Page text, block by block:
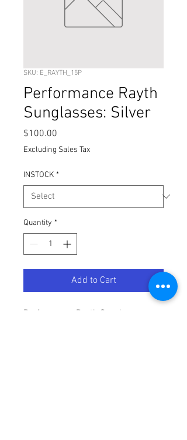
SKU: E_RAYTH_15P
Performance Rayth
Sunglasses: Silver
$100.00
Excluding Sales Tax
INSTOCK *
Quantity *
Add to Cart
Performance Rayth Sunglasses: